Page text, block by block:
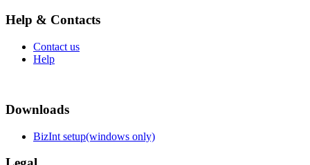
Help & Contacts
Contact us
Help
Downloads
BizInt setup(windows only)